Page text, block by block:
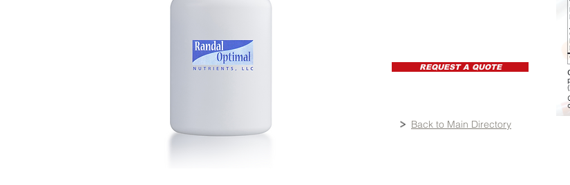
Back to Main Directory
REQUEST A QUOTE